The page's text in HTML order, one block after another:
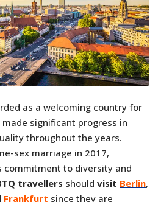
as a welcoming country for
made significant progress in
throughout the years.
sex marriage in 2017,
commitment to diversity and
travellers should visit Berlin,
Frankfurt since they are